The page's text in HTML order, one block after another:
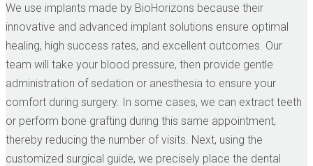
We use implants made by BioHorizons because their
innovative and advanced implant solutions ensure optimal
healing, high success rates, and excellent outcomes. Our
team will take your blood pressure, then provide gentle
administration of sedation or anesthesia to ensure your
comfort during surgery. In some cases, we can extract teeth
or perform bone grafting during this same appointment,
thereby reducing the number of visits. Next, using the
customized surgical guide, we precisely place the dental